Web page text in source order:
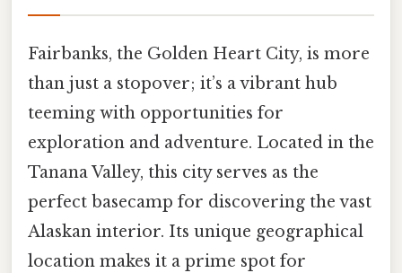
Fairbanks, the Golden Heart City, is more
than just a stopover; it’s a vibrant hub
teeming with opportunities for
exploration and adventure. Located in the
Tanana Valley, this city serves as the
perfect basecamp for discovering the vast
Alaskan interior. Its unique geographical
location makes it a prime spot for